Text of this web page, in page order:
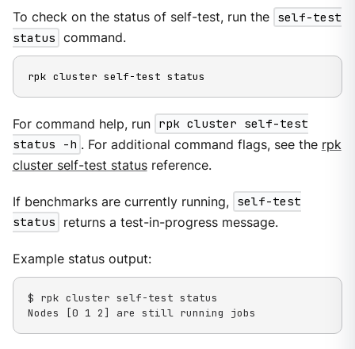
To check on the status of self-test, run the self-test
status command.
rpk cluster self-test status
For command help, run rpk cluster self-test
status -h . For additional command flags, see the rpk
cluster self-test statusreference.
If benchmarks are currently running, self-test
status
returns a test-in-progress message.
Example status output:
$ rpk cluster self-test status
Nodes [0 1 2] are still running jobs